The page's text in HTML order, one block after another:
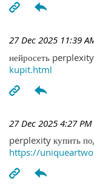
27 Dec 2025 11:39
нейросеть perplexity
kupit.html
27 Dec 2025 4:27 PM
perplexity купить
https://